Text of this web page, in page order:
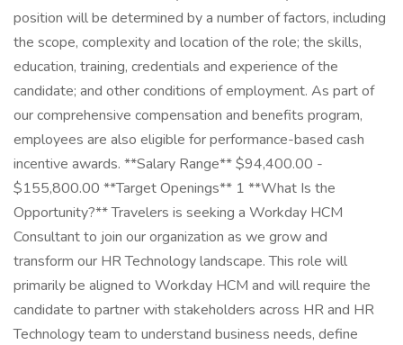
position will be determined by a number of factors, including
the scope, complexity and location of the role; the skills,
education, training, credentials and experience of the
candidate; and other conditions of employment. As part of
our comprehensive compensation and benefits program,
employees are also eligible for performance-based cash
incentive awards. **Salary Range** $94,400.00 -
$155,800.00 **Target Openings** 1 **What Is the
Opportunity?** Travelers is seeking a Workday HCM
Consultant to join our organization as we grow and
transform our HR Technology landscape. This role will
primarily be aligned to Workday HCM and will require the
candidate to partner with stakeholders across HR and HR
Technology team to understand business needs, define